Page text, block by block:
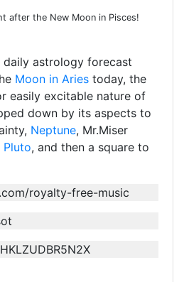
after the New Moon in Pisces!
astrology forecast
Moon in Aries today, the
easily excitable nature of
down by its aspects to
Neptune, Mr.Miser
Pluto, and then a square to
royalty-free-music